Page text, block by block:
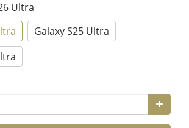
Ultra
Galaxy S25 Ultra